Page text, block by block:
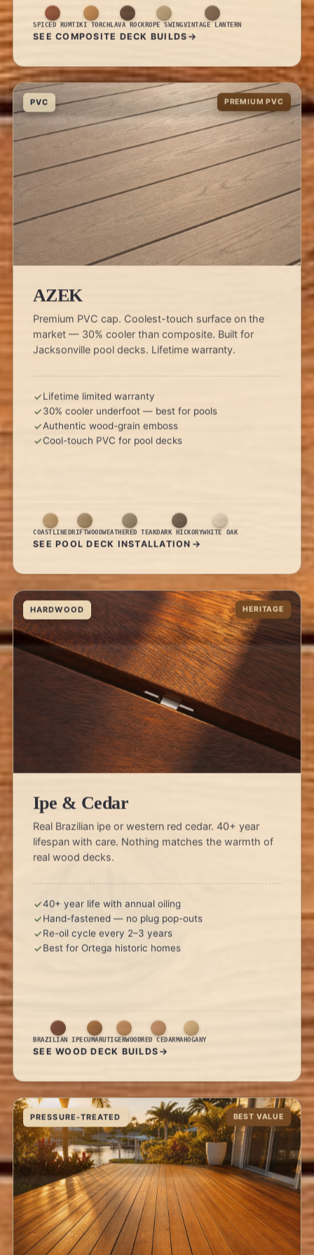
SPICED RUMTIKI TORCHLAVA ROCKROPE SWINGVINTAGE LANTERN
SEE COMPOSITE DECK BUILDS
PVC PREMIUM PVC
AZEK
Premium PVC cap. Coolest-touch surface on the
market — 30% cooler than composite. Built for
Jacksonville pool decks. Lifetime warranty.
Lifetime limited warranty
30% cooler underfoot — best for pools
Authentic wood-grain emboss
Cool-touch PVC for pool decks
COASTLINEDRIFTWOODWEATHERED TEAKDARK HICKORYWHITE OAK
SEE POOL DECK INSTALLATION
HARDWOOD HERITAGE
Ipe & Cedar
Real Brazilian ipe or western red cedar. 40+ year
lifespan with care. Nothing matches the warmth of
real wood decks.
40+ year life with annual oiling
Hand-fastened — no plug pop-outs
Re-oil cycle every 2–3 years
Best for Ortega historic homes
BRAZILIAN IPECUMARUTIGERWOODRED CEDARMAHOGANY
SEE WOOD DECK BUILDS
PRESSURE-TREATED BEST VALUE